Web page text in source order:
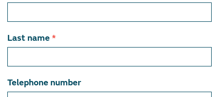
team
member
Last name *
Telephone number